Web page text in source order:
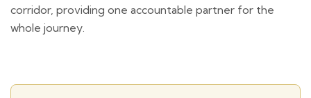
corridor, providing one accountable partner for the
whole journey.